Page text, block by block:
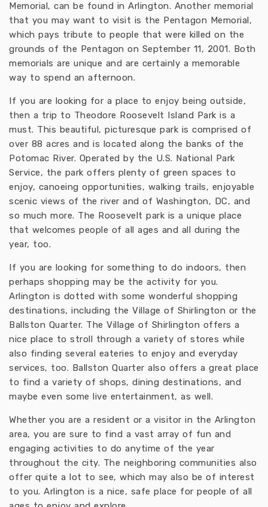
Memorial, can be found in Arlington. Another memorial
that you may want to visit is the Pentagon Memorial,
which pays tribute to people that were killed on the
grounds of the Pentagon on September 11, 2001. Both
memorials are unique and are certainly a memorable
way to spend an afternoon.
If you are looking for a place to enjoy being outside,
then a trip to Theodore Roosevelt Island Park is a
must. This beautiful, picturesque park is comprised of
over 88 acres and is located along the banks of the
Potomac River. Operated by the U.S. National Park
Service, the park offers plenty of green spaces to
enjoy, canoeing opportunities, walking trails, enjoyable
scenic views of the river and of Washington, DC, and
so much more. The Roosevelt park is a unique place
that welcomes people of all ages and all during the
year, too.
If you are looking for something to do indoors, then
perhaps shopping may be the activity for you.
Arlington is dotted with some wonderful shopping
destinations, including the Village of Shirlington or the
Ballston Quarter. The Village of Shirlington offers a
nice place to stroll through a variety of stores while
also finding several eateries to enjoy and everyday
services, too. Ballston Quarter also offers a great place
to find a variety of shops, dining destinations, and
maybe even some live entertainment, as well.
Whether you are a resident or a visitor in the Arlington
area, you are sure to find a vast array of fun and
engaging activities to do anytime of the year
throughout the city. The neighboring communities also
offer quite a lot to see, which may also be of interest
to you. Arlington is a nice, safe place for people of all